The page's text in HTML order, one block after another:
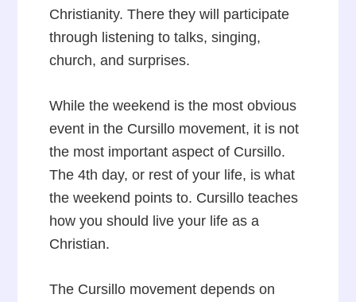
Christianity. There they will participate
through listening to talks, singing,
church, and surprises.
While the weekend is the most obvious
event in the Cursillo movement, it is not
the most important aspect of Cursillo.
The 4th day, or rest of your life, is what
the weekend points to. Cursillo teaches
how you should live your life as a
Christian.
The Cursillo movement depends on